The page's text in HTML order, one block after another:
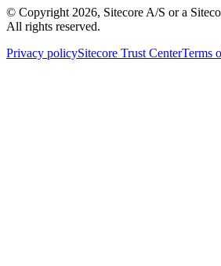
© Copyright 2026, Sitecore A/S or a
All rights reserved.
Privacy policySitecore Trust CenterTerms